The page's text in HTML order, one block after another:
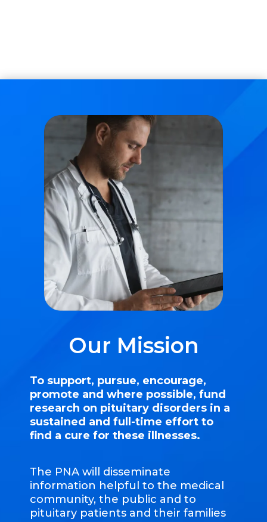
Our Mission
To support, pursue, encourage,
promote and where possible, fund
research on pituitary disorders in a
sustained and full-time effort to
find a cure for these illnesses.
The PNA will disseminate
information helpful to the medical
community, the public and to
pituitary patients and their families